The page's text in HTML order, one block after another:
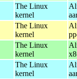
The Linux
kernel
The Linux
kernel
The Linux
kernel
The Linux
kernel